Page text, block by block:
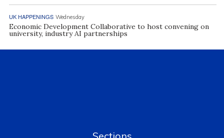
UK HAPPENINGS Wednesday
Economic Development Collaborative to host convening on
university, industry AI partnerships